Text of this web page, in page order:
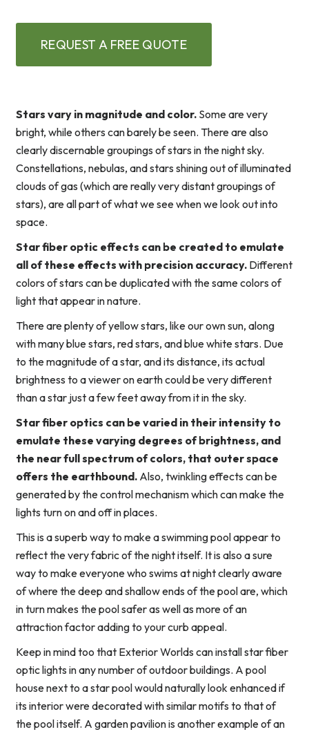
REQUEST A FREE QUOTE
Stars vary in magnitude and color. Some are very
bright, while others can barely be seen. There are also
clearly discernable groupings of stars in the night sky.
Constellations, nebulas, and stars shining out of illuminated
clouds of gas (which are really very distant groupings of
stars), are all part of what we see when we look out into
space.
Star fiber optic effects can be created to emulate
all of these effects with precision accuracy. Different
colors of stars can be duplicated with the same colors of
light that appear in nature.
There are plenty of yellow stars, like our own sun, along
with many blue stars, red stars, and blue white stars. Due
to the magnitude of a star, and its distance, its actual
brightness to a viewer on earth could be very different
than a star just a few feet away from it in the sky.
Star fiber optics can be varied in their intensity to
emulate these varying degrees of brightness, and
the near full spectrum of colors, that outer space
offers the earthbound. Also, twinkling effects can be
generated by the control mechanism which can make the
lights turn on and off in places.
This is a superb way to make a swimming pool appear to
reflect the very fabric of the night itself. It is also a sure
way to make everyone who swims at night clearly aware
of where the deep and shallow ends of the pool are, which
in turn makes the pool safer as well as more of an
attraction factor adding to your curb appeal.
Keep in mind too that Exterior Worlds can install star fiber
optic lights in any number of outdoor buildings. A pool
house next to a star pool would naturally look enhanced if
its interior were decorated with similar motifs to that of
the pool itself. A garden pavilion is another example of an